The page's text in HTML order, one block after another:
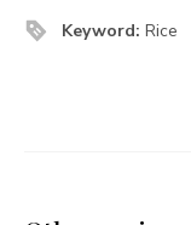
Keyword:Rice